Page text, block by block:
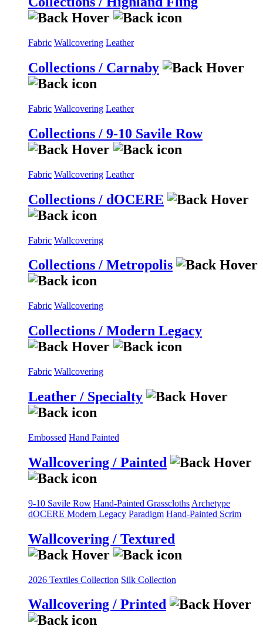
Fabric Wallcovering Leather
Collections / Carnaby
Fabric Wallcovering Leather
Collections / 9-10 Savile Row
Fabric Wallcovering Leather
Collections / dOCERE
Fabric Wallcovering
Collections / Metropolis
Fabric Wallcovering
Collections / Modern Legacy
Fabric Wallcovering
Leather / Specialty
Embossed Hand Painted
Wallcovering / Painted
9-10 Savile Row Hand-Painted Grasscloths Archetype
dOCERE Modern Legacy Paradigm Hand-Painted Scrim
Wallcovering / Textured
2026 Textiles Collection Silk Collection
Wallcovering / Printed